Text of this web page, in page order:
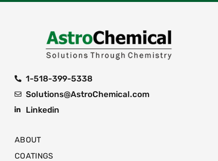
1-518-399-5338
Solutions@AstroChemical.com
Linkedin
ABOUT
COATINGS